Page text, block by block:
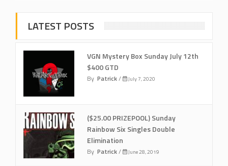
LATEST POSTS
VGN Mystery Box Sunday July 12th
$400 GTD
By Patrick/ July 7, 2020
($25.00 PRIZEPOOL) Sunday
Rainbow Six Singles Double
Elimination
By Patrick/ June 28, 2019